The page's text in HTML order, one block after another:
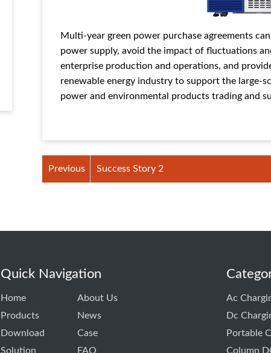
Multi-year green power purchase agreements
power supply, avoid the impact of fluctuations
enterprise production and operations, and
renewable energy industry to support the large-
power and environmental products trading and
Previous Success Story 2
Quick Navigation
Home
About Us
Products
News
Download
Case
Solution
FAQ
Ac
Dc
Portable
Column